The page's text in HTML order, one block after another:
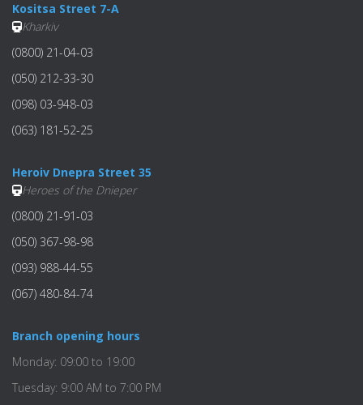
Kositsa Street 7-A
Kharkiv
(0800) 21-04-03
(050) 212-33-30
(098) 03-948-03
(063) 181-52-25
Heroiv Dnepra Street 35
Heroes of the Dnieper
(0800) 21-91-03
(050) 367-98-98
(093) 988-44-55
(067) 480-84-74
Branch opening hours
Monday: 09:00 to 19:00
Tuesday: 9:00 AM to 7:00 PM